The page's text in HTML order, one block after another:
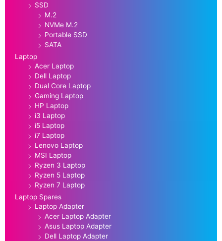
SSD
M.2
NVMe M.2
Portable SSD
SATA
Laptop
Acer Laptop
Dell Laptop
Dual Core Laptop
Gaming Laptop
HP Laptop
i3 Laptop
i5 Laptop
i7 Laptop
Lenovo Laptop
MSI Laptop
Ryzen 3 Laptop
Ryzen 5 Laptop
Ryzen 7 Laptop
Laptop Spares
Laptop Adapter
Acer Laptop Adapter
Asus Laptop Adapter
Dell Laptop Adapter